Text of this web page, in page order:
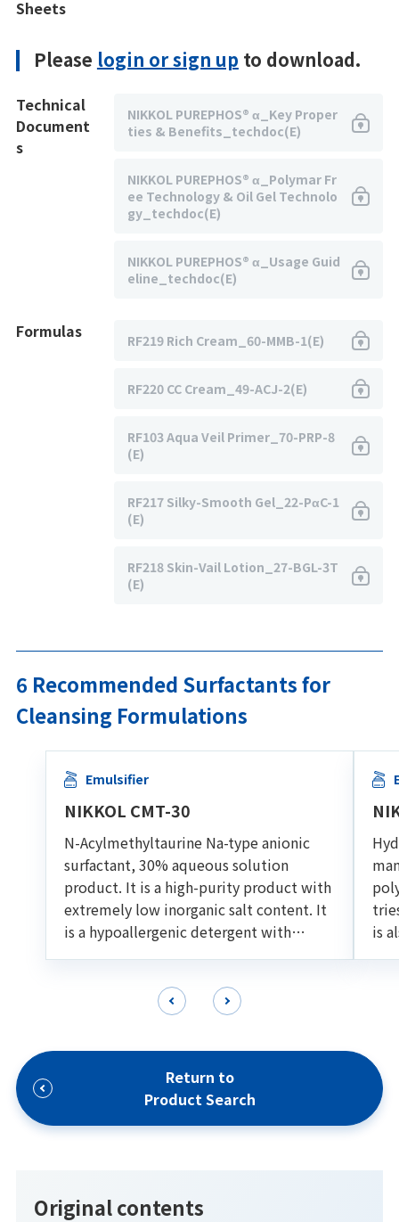
Sheets
Please login or sign up to download.
Technical
Document
s
NIKKOL PUREPHOS® α_Key Proper
ties & Benefits_techdoc(E)
NIKKOL PUREPHOS® α_Polymar Fr
ee Technology & Oil Gel Technolo
gy_techdoc(E)
NIKKOL PUREPHOS® α_Usage Guid
eline_techdoc(E)
Formulas RF219 Rich Cream_60-MMB-1(E)
RF220 CC Cream_49-ACJ-2(E)
RF103 Aqua Veil Primer_70-PRP-8
(E)
RF217 Silky-Smooth Gel_22-PαC-1
(E)
RF218 Skin-Vail Lotion_27-BGL-3T
(E)
6 Recommended Surfactants for
Cleansing Formulations
Emulsifier
NIKKOL CMT-30
N-Acylmethyltaurine Na-type anionic
surfactant, 30% aqueous solution
product. It is a high-purity product with
extremely low inorganic salt content. It
is a hypoallergenic detergent with
excellent foaming ability and
formulations such as shampoo and facial
is
oil
Return to
Product Search
Original contents